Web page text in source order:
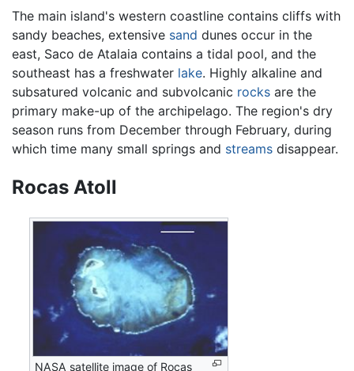
The main island's western coastline contains cliffs with
sandy beaches, extensive sand dunes occur in the
east, Saco de Atalaia contains a tidal pool, and the
southeast has a freshwater lake. Highly alkaline and
subsatured volcanic and subvolcanic rocks are the
primary make-up of the archipelago. The region's dry
season runs from December through February, during
which time many small springs and streams disappear.
Rocas Atoll
NASA satellite image of Rocas